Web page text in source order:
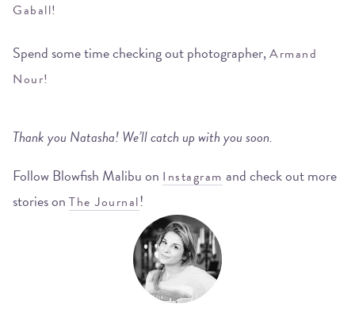
Gaball!
Spend some time checking out photographer,Armand
Nour!
Thank you Natasha! We’ll catch up with you soon.
Follow Blowfish Malibu on Instagram and check out more
stories on The Journal!